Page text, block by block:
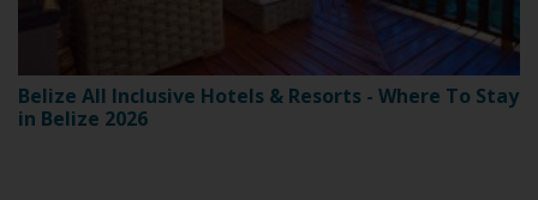
Belize All Inclusive Hotels & Resorts - Where To Stay
in Belize 2026